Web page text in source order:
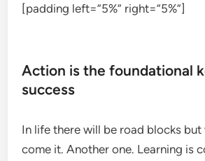
[padding left=”5%” right=”5%”]
Action is the foundational
success
In life there will be road blocks
come it. Another one. Learning is